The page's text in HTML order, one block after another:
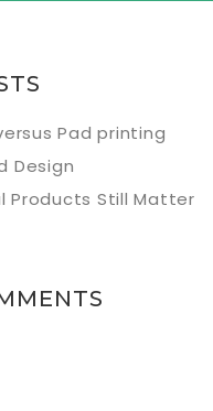
Pad printing
Design
Products Still Matter